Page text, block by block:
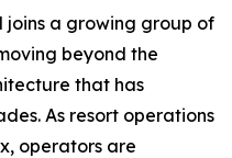
joins a growing group of
beyond the
that has
As resort operations
operators are